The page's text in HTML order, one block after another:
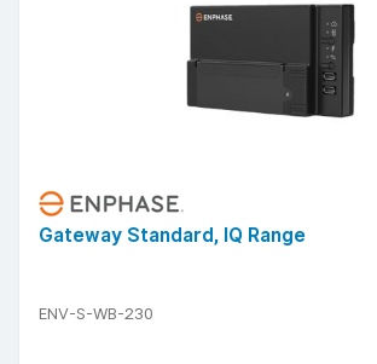
Gateway Standard, IQ Range
ENV-S-WB-230